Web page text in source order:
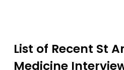
List of Recent St
Medicine